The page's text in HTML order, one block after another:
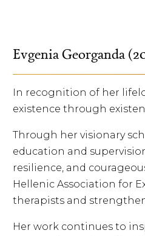
Evgenia Georganda
In recognition of her
existence through
Through her visionary
education and
resilience, and
Hellenic Association for
therapists and
Her work continues to